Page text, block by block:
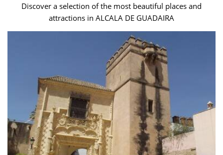
Discover a selection of the most beautiful places and
attractions in ALCALA DE GUADAIRA